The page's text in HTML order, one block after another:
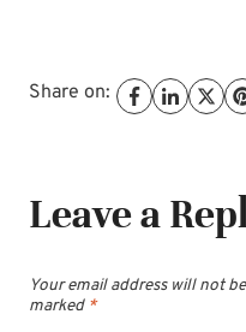
Share on:
Leave a
Your email address will not
marked *